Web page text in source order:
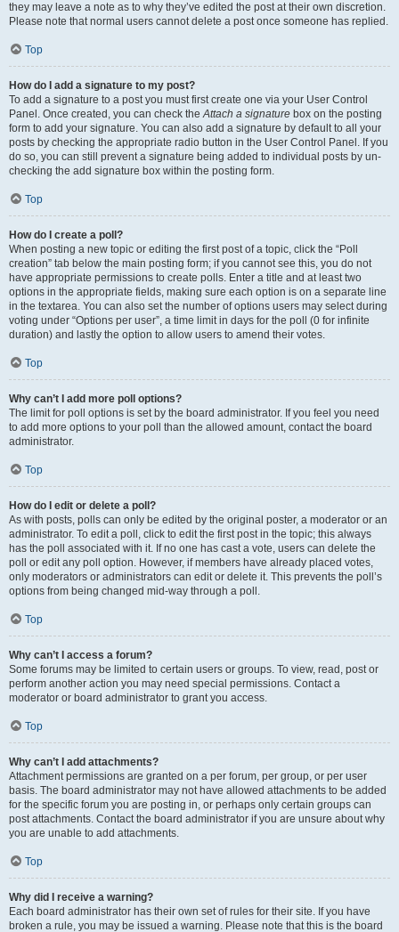
they may leave a note as to why they’ve edited the post at their own discretion.
Please note that normal users cannot delete a post once someone has replied.
Top
How do I add a signature to my post?
To add a signature to a post you must first create one via your User Control
Panel. Once created, you can check theAttach a signature box on the posting
form to add your signature. You can also add a signature by default to all your
posts by checking the appropriate radio button in the User Control Panel. If you
do so, you can still prevent a signature being added to individual posts by un-
checking the add signature box within the posting form.
Top
How do I create a poll?
When posting a new topic or editing the first post of a topic, click the “Poll
creation” tab below the main posting form; if you cannot see this, you do not
have appropriate permissions to create polls. Enter a title and at least two
options in the appropriate fields, making sure each option is on a separate line
in the textarea. You can also set the number of options users may select during
voting under “Options per user”, a time limit in days for the poll (0 for infinite
duration) and lastly the option to allow users to amend their votes.
Top
Why can’t I add more poll options?
The limit for poll options is set by the board administrator. If you feel you need
to add more options to your poll than the allowed amount, contact the board
administrator.
Top
How do I edit or delete a poll?
As with posts, polls can only be edited by the original poster, a moderator or an
administrator. To edit a poll, click to edit the first post in the topic; this always
has the poll associated with it. If no one has cast a vote, users can delete the
poll or edit any poll option. However, if members have already placed votes,
only moderators or administrators can edit or delete it. This prevents the poll’s
options from being changed mid-way through a poll.
Top
Why can’t I access a forum?
Some forums may be limited to certain users or groups. To view, read, post or
perform another action you may need special permissions. Contact a
moderator or board administrator to grant you access.
Top
Why can’t I add attachments?
Attachment permissions are granted on a per forum, per group, or per user
basis. The board administrator may not have allowed attachments to be added
for the specific forum you are posting in, or perhaps only certain groups can
post attachments. Contact the board administrator if you are unsure about why
you are unable to add attachments.
Top
Why did I receive a warning?
Each board administrator has their own set of rules for their site. If you have
broken a rule, you may be issued a warning. Please note that this is the board